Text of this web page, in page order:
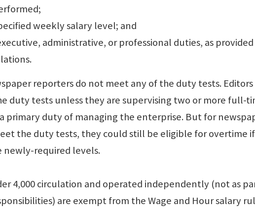
weekly salary level; and
administrative, or professional duties, as
reporters do not meet any of the duty tests.
duty tests unless they are supervising two or more full-
primary duty of managing the enterprise. But for
the duty tests, they could still be eligible for overtime
newly-required levels.
4,000 circulation and operated independently (not as
are exempt from the Wage and Hour salary